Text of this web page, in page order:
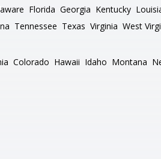
Florida Georgia Kentucky
Tennessee Texas Virginia West
Colorado Hawaii Idaho Montana